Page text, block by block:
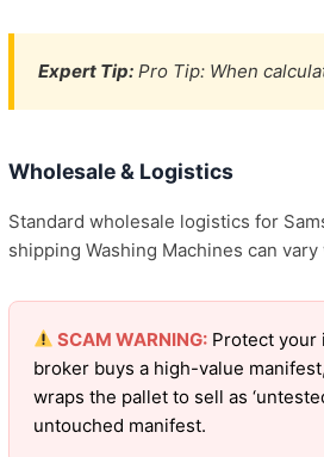
Expert Tip:Pro Tip: When
Wholesale & Logistics
Standard wholesale logistics for
shipping Washing Machines can
SCAM WARNING:Protect your
broker buys a high-value
wraps the pallet to sell as
untouched manifest.